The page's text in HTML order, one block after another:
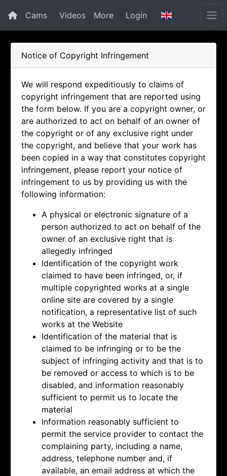
Cams Videos More Login
Notice of Copyright Infringement
We will respond expeditiously to claims of
copyright infringement that are reported using
the form below. If you are a copyright owner, or
are authorized to act on behalf of an owner of
the copyright or of any exclusive right under
the copyright, and believe that your work has
been copied in a way that constitutes copyright
infringement, please report your notice of
infringement to us by providing us with the
following information:
A physical or electronic signature of a
person authorized to act on behalf of the
owner of an exclusive right that is
allegedly infringed
Identification of the copyright work
claimed to have been infringed, or, if
multiple copyrighted works at a single
online site are covered by a single
notification, a representative list of such
works at the Website
Identification of the material that is
claimed to be infringing or to be the
subject of infringing activity and that is to
be removed or access to which is to be
disabled, and information reasonably
sufficient to permit us to locate the
material
Information reasonably sufficient to
permit the service provider to contact the
complaining party, including a name,
address, telephone number and, if
available, an email address at which the